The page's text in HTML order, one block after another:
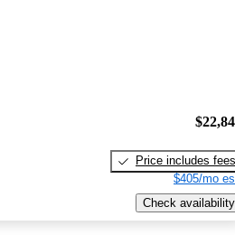
Price includes fees
$405/mo
Check availability